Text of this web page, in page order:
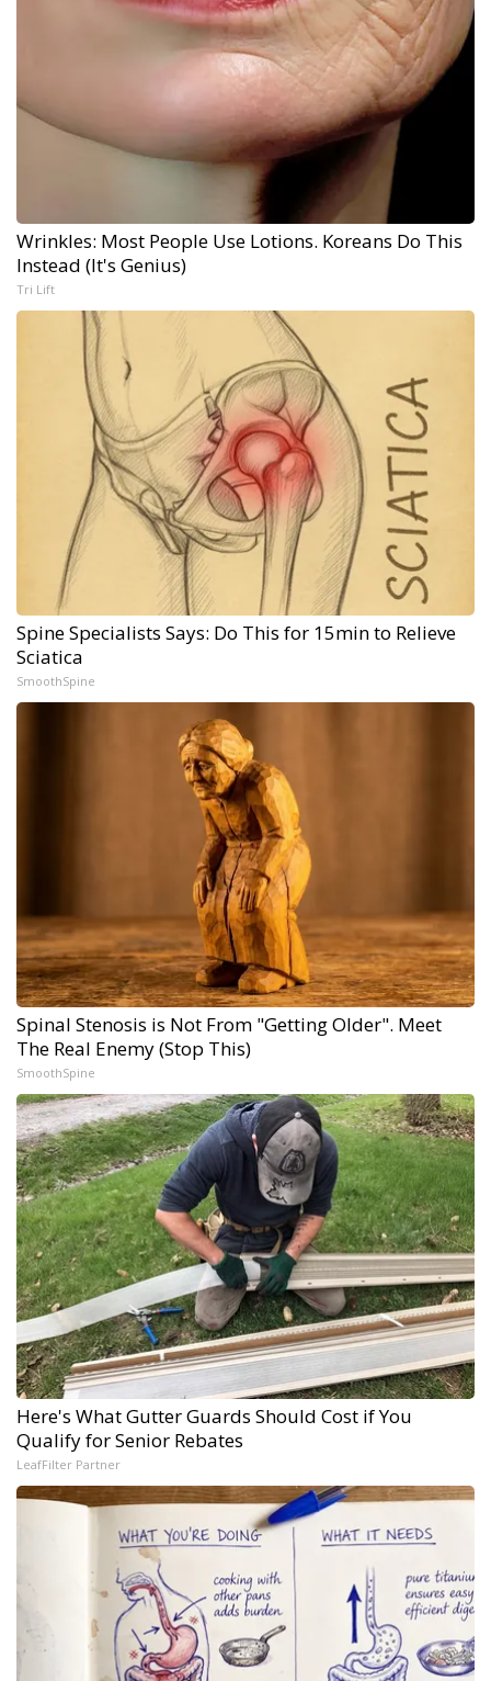
Wrinkles: Most People Use Lotions. Koreans Do This
Instead (It's Genius)
Tri Lift
Spine Specialists Says: Do This for 15min to Relieve
Sciatica
SmoothSpine
Spinal Stenosis is Not From "Getting Older". Meet
The Real Enemy (Stop This)
SmoothSpine
Here's What Gutter Guards Should Cost if You
Qualify for Senior Rebates
LeafFilter Partner